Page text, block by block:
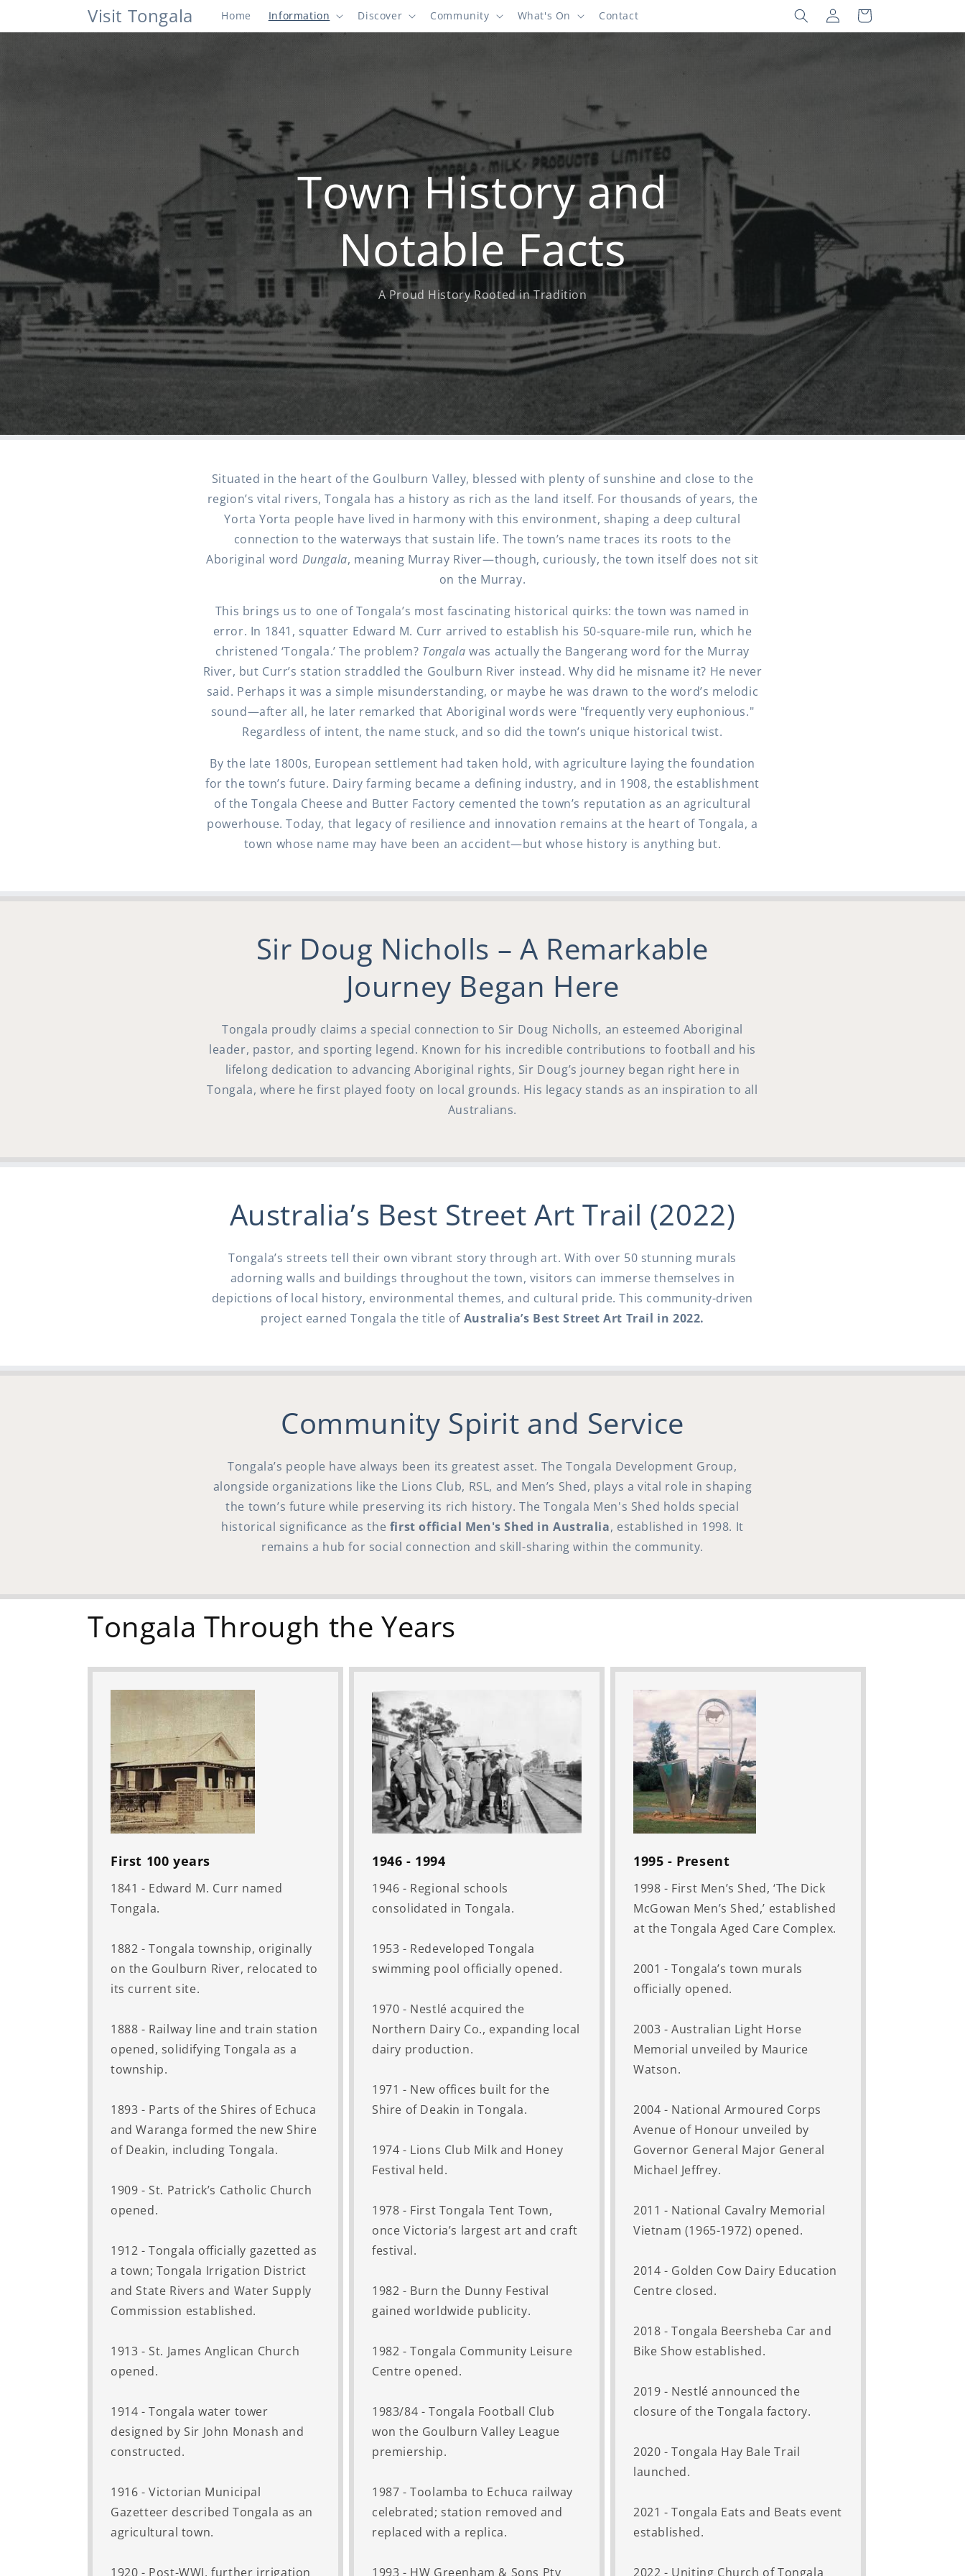
Visit Tongala Home Information Discover Community What's On Contact
Log
in
Cart
Town History and
Notable Facts
A Proud History Rooted in Tradition
Situated in the heart of the Goulburn Valley, blessed with plenty of sunshine and close to the
region’s vital rivers, Tongala has a history as rich as the land itself. For thousands of years, the
Yorta Yorta people have lived in harmony with this environment, shaping a deep cultural
connection to the waterways that sustain life. The town’s name traces its roots to the
Aboriginal word Dungala, meaning Murray River—though, curiously, the town itself does not sit
on the Murray.
This brings us to one of Tongala’s most fascinating historical quirks: the town was named in
error. In 1841, squatter Edward M. Curr arrived to establish his 50-square-mile run, which he
christened ‘Tongala.’ The problem? Tongala was actually the Bangerang word for the Murray
River, but Curr’s station straddled the Goulburn River instead. Why did he misname it? He never
said. Perhaps it was a simple misunderstanding, or maybe he was drawn to the word’s melodic
sound—after all, he later remarked that Aboriginal words were "frequently very euphonious."
Regardless of intent, the name stuck, and so did the town’s unique historical twist.
By the late 1800s, European settlement had taken hold, with agriculture laying the foundation
for the town’s future. Dairy farming became a defining industry, and in 1908, the establishment
of the Tongala Cheese and Butter Factory cemented the town’s reputation as an agricultural
powerhouse. Today, that legacy of resilience and innovation remains at the heart of Tongala, a
town whose name may have been an accident—but whose history is anything but.
Sir Doug Nicholls – A Remarkable
Journey Began Here
Tongala proudly claims a special connection to Sir Doug Nicholls, an esteemed Aboriginal
leader, pastor, and sporting legend. Known for his incredible contributions to football and his
lifelong dedication to advancing Aboriginal rights, Sir Doug’s journey began right here in
Tongala, where he first played footy on local grounds. His legacy stands as an inspiration to all
Australians.
Australia’s Best Street Art Trail (2022)
Tongala’s streets tell their own vibrant story through art. With over 50 stunning murals
adorning walls and buildings throughout the town, visitors can immerse themselves in
depictions of local history, environmental themes, and cultural pride. This community-driven
project earned Tongala the title of Australia’s Best Street Art Trail in 2022.
Community Spirit and Service
Tongala’s people have always been its greatest asset. The Tongala Development Group,
alongside organizations like the Lions Club, RSL, and Men’s Shed, plays a vital role in shaping
the town’s future while preserving its rich history. The Tongala Men's Shed holds special
historical significance as the first official Men's Shed in Australia, established in 1998. It
remains a hub for social connection and skill-sharing within the community.
Tongala Through the Years
First 100 years
1841 - Edward M. Curr named
Tongala.
1882 - Tongala township, originally
on the Goulburn River, relocated to
its current site.
1888 - Railway line and train station
opened, solidifying Tongala as a
township.
1893 - Parts of the Shires of Echuca
and Waranga formed the new Shire
of Deakin, including Tongala.
1909 - St. Patrick’s Catholic Church
opened.
1912 - Tongala officially gazetted as
a town; Tongala Irrigation District
and State Rivers and Water Supply
Commission established.
1913 - St. James Anglican Church
opened.
1914 - Tongala water tower
designed by Sir John Monash and
constructed.
1916 - Victorian Municipal
Gazetteer described Tongala as an
agricultural town.
1920 - Post-WWI, further irrigation
1946 - 1994
1946 - Regional schools
consolidated in Tongala.
1953 - Redeveloped Tongala
swimming pool officially opened.
1970 - Nestlé acquired the
Northern Dairy Co., expanding local
dairy production.
1971 - New offices built for the
Shire of Deakin in Tongala.
1974 - Lions Club Milk and Honey
Festival held.
1978 - First Tongala Tent Town,
once Victoria’s largest art and craft
festival.
1982 - Burn the Dunny Festival
gained worldwide publicity.
1982 - Tongala Community Leisure
Centre opened.
1983/84 - Tongala Football Club
won the Goulburn Valley League
premiership.
1987 - Toolamba to Echuca railway
celebrated; station removed and
replaced with a replica.
1993 - HW Greenham & Sons Pty
1995 - Present
1998 - First Men’s Shed, ‘The Dick
McGowan Men’s Shed,’ established
at the Tongala Aged Care Complex.
2001 - Tongala’s town murals
officially opened.
2003 - Australian Light Horse
Memorial unveiled by Maurice
Watson.
2004 - National Armoured Corps
Avenue of Honour unveiled by
Governor General Major General
Michael Jeffrey.
2011 - National Cavalry Memorial
Vietnam (1965-1972) opened.
2014 - Golden Cow Dairy Education
Centre closed.
2018 - Tongala Beersheba Car and
Bike Show established.
2019 - Nestlé announced the
closure of the Tongala factory.
2020 - Tongala Hay Bale Trail
launched.
2021 - Tongala Eats and Beats event
established.
2022 - Uniting Church of Tongala